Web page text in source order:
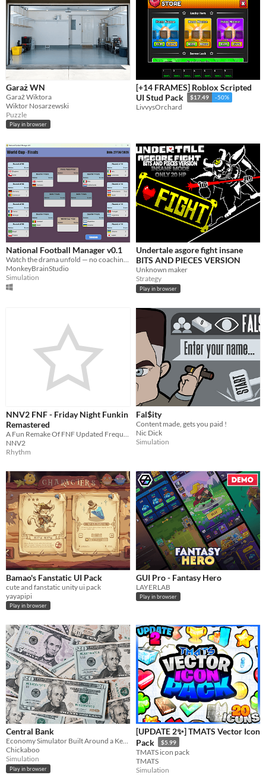
Garaż WN
Garaż Wiktora
Wiktor Nosarzewski
Puzzle
Play in browser
[+14 FRAMES] Roblox Scripted
UI Stud Pack
$17.49 -50%
LivvysOrchard
National Football Manager v0.1
Watch the drama unfold — no coaching required.
MonkeyBrainStudio
Simulation
Undertale asgore fight insane
BITS AND PIECES VERSION
Unknown maker
Strategy
Play in browser
NNV2 FNF - Friday Night Funkin
Remastered
NNV2
Rhythm
Fal$ity
Content made, gets you paid !
Nic Dick
Simulation
Bamao's Fanstatic UI Pack
cute and fanstatic unity ui pack
yayapipi
Play in browser
GUI Pro - Fantasy Hero
LAYERLAB
Play in browser
Central Bank
Economy Simulator Built Around a Key Rate or Interest Rate
Chickaboo
Simulation
Play in browser
[UPDATE 2✨] TMATS Vector Icon
Pack
$5.99
TMATS icon pack
TMATS
Simulation